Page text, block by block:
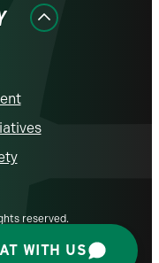
reserved.
WITH US